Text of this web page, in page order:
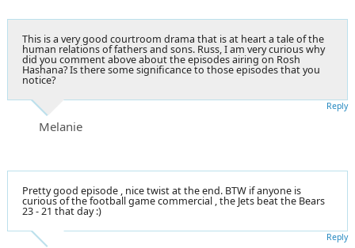
This is a very good courtroom drama that is at heart a tale of the
human relations of fathers and sons. Russ, I am very curious why
did you comment above about the episodes airing on Rosh
Hashana? Is there some significance to those episodes that you
notice?
Melanie
Reply
Pretty good episode , nice twist at the end. BTW if anyone is
curious of the football game commercial , the Jets beat the Bears
23 - 21 that day :)
Reply